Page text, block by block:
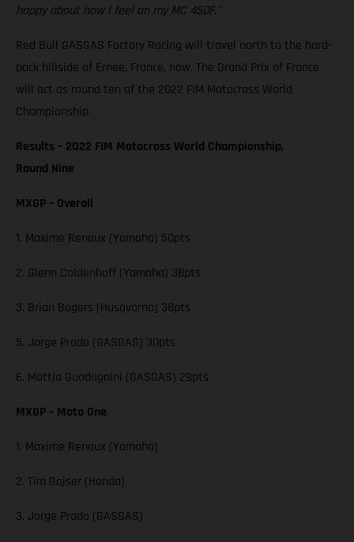
happy about how I feel on my MC 450F."
Red Bull GASGAS Factory Racing will travel north to the hard-
pack hillside of Ernee, France, now. The Grand Prix of France
will act as round ten of the 2022 FIM Motocross World
Championship.
Results – 2022 FIM Motocross World Championship,
Round Nine
MXGP – Overall
1. Maxime Renaux (Yamaha) 50pts
2. Glenn Coldenhoff (Yamaha) 38pts
3. Brian Bogers (Husqvarna) 38pts
5. Jorge Prado (GASGAS) 30pts
6. Mattia Guadagnini (GASGAS) 29pts
MXGP – Moto One
1. Maxime Renaux (Yamaha)
2. Tim Gajser (Honda)
3. Jorge Prado (GASGAS)